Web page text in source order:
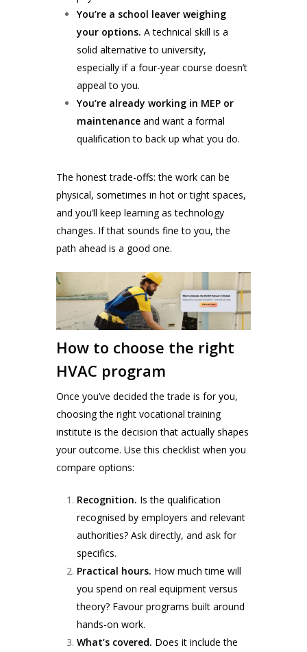
You’re a school leaver weighing
your options. A technical skill is a
solid alternative to university,
especially if a four-year course doesn’t
appeal to you.
You’re already working in MEP or
maintenance and want a formal
qualification to back up what you do.
The honest trade-offs: the work can be
physical, sometimes in hot or tight spaces,
and you’ll keep learning as technology
changes. If that sounds fine to you, the
path ahead is a good one.
How to choose the right
HVAC program
Once you’ve decided the trade is for you,
choosing the right vocational training
institute is the decision that actually shapes
your outcome. Use this checklist when you
compare options:
Recognition. Is the qualification
recognised by employers and relevant
authorities? Ask directly, and ask for
specifics.
Practical hours. How much time will
you spend on real equipment versus
theory? Favour programs built around
hands-on work.
What’s covered. Does it include the